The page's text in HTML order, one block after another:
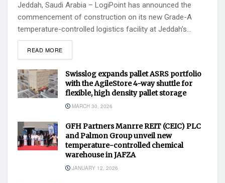
Jeddah, Saudi Arabia – LogiPoint has announced the
commencement of construction on its new Grade-A
temperature-controlled logistics facility at Jeddah’s...
READ MORE
Swisslog expands pallet ASRS portfolio
with the AgileStore 4-way shuttle for
flexible, high density pallet storage
MARCH 30, 2026
GFH Partners Manrre REIT (CEIC) PLC
and Palmon Group unveil new
temperature-controlled chemical
warehouse in JAFZA
JANUARY 12, 2026